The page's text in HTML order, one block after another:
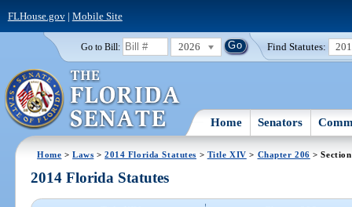
FLHouse.gov| Mobile Site
Go to Bill: 2026 Find Statutes:
Home Senators
Home >Laws >2014 Florida Statutes > Title XIV > Chapter 206 >
2014 Florida Statutes